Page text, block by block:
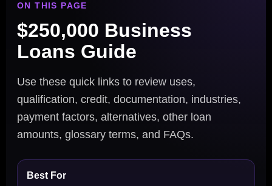
ON THIS PAGE
$250,000 Business
Loans Guide
Use these quick links to review uses,
qualification, credit, documentation, industries,
payment factors, alternatives, other loan
amounts, glossary terms, and FAQs.
Best For